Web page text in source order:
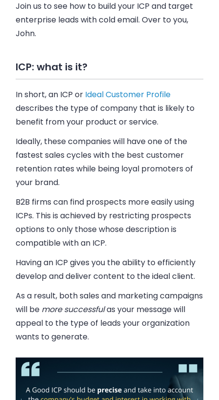
Join us to see how to build your ICP and target
enterprise leads with cold email. Over to you,
John.
ICP: what is it?
In short, an ICP or Ideal Customer Profile
describes the type of company that is likely to
benefit from your product or service.
Ideally, these companies will have one of the
fastest sales cycles with the best customer
retention rates while being loyal promoters of
your brand.
B2B firms can find prospects more easily using
ICPs. This is achieved by restricting prospects
options to only those whose description is
compatible with an ICP.
Having an ICP gives you the ability to efficiently
develop and deliver content to the ideal client.
As a result, both sales and marketing campaigns
will be more successfulas your message will
appeal to the type of leads your organization
wants to generate.